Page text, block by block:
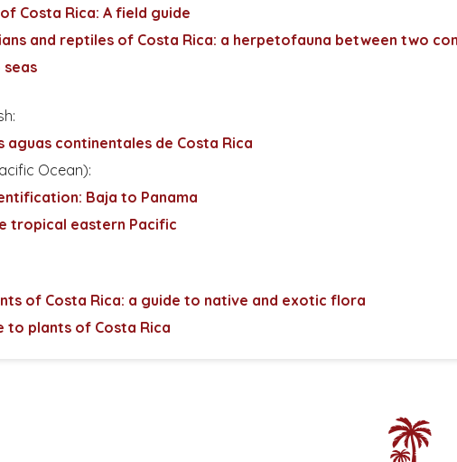
Costa Rica: A field guide
and reptiles of Costa Rica: a herpetofauna between two
aguas continentales de Costa Rica
Ocean):
Baja to Panama
tropical eastern Pacific
of Costa Rica: a guide to native and exotic flora
to plants of Costa Rica